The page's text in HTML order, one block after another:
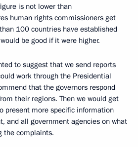
is not lower than
human rights commissioners get
100 countries have established
be good if it were higher.
to suggest that we send reports
work through the Presidential
that the governors respond
their regions. Then we would get
present more specific information
and all government agencies on what
the complaints.